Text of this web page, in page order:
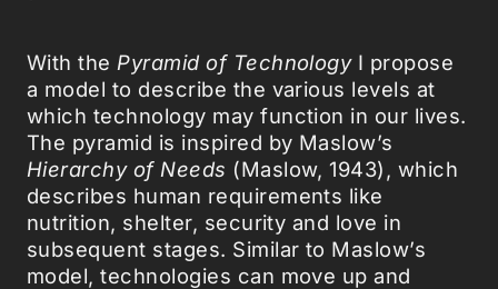
With the Pyramid of Technology I propose
a model to describe the various levels at
which technology may function in our lives.
The pyramid is inspired by Maslow’s
Hierarchy of Needs (Maslow, 1943), which
describes human requirements like
nutrition, shelter, security and love in
subsequent stages. Similar to Maslow’s
model, technologies can move up and